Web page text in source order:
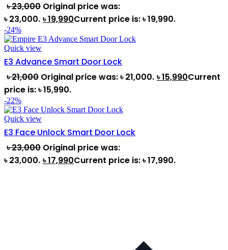
৳23,000 Original price was:
৳ 23,000. ৳19,990Current price is: ৳ 19,990.
-24%
Quick view
E3 Advance Smart Door Lock
৳21,000 Original price was: ৳ 21,000. ৳15,990Current
price is: ৳ 15,990.
-22%
Quick view
E3 Face Unlock Smart Door Lock
৳23,000 Original price was:
৳ 23,000. ৳17,990Current price is: ৳ 17,990.